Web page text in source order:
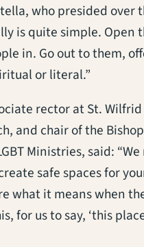
who presided over
is quite simple. Open
in. Go out to them,
or literal.”
rector at St. Wilfrid
and chair of the
Ministries, said:
safe spaces for
what it means when
for us to say, ‘this